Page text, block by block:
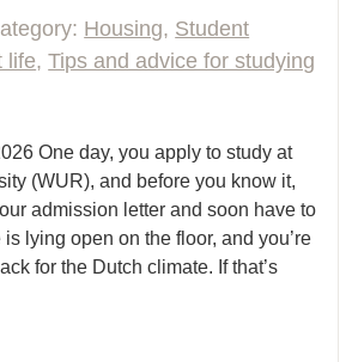
Housing, Student
life,Tips and advice for studying
One day, you apply to study at
(WUR), and before you know it,
admission letter and soon have to
lying open on the floor, and you’re
for the Dutch climate. If that’s